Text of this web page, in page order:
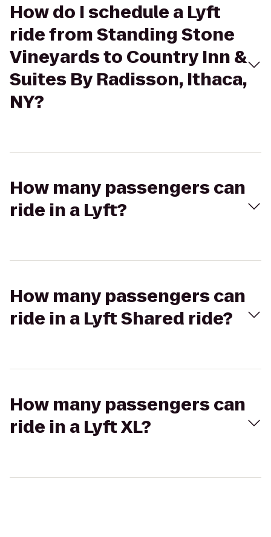
How do I schedule a Lyft
ride from Standing Stone
Vineyards to Country Inn &
Suites By Radisson, Ithaca,
NY?
How many passengers can
ride in a Lyft?
How many passengers can
ride in a Lyft Shared ride?
How many passengers can
ride in a Lyft XL?